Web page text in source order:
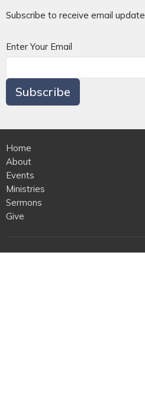
Subscribe to receive email
Enter Your Email
Subscribe
Home
About
Events
Ministries
Sermons
Give